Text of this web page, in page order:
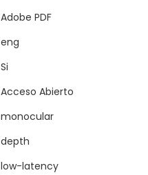
Adobe PDF
eng
Si
Acceso Abierto
monocular
depth
low-latency